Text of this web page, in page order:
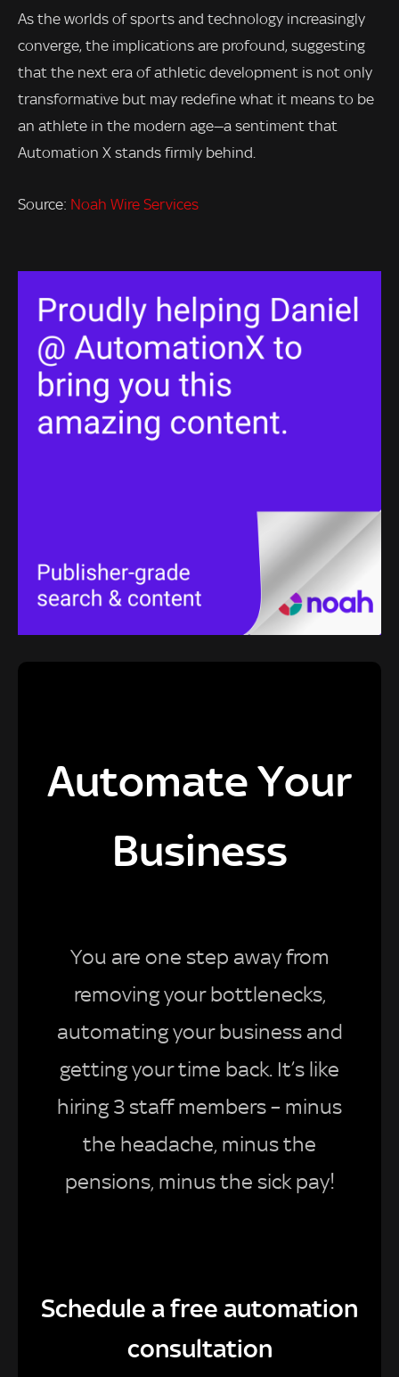
As the worlds of sports and technology increasingly
converge, the implications are profound, suggesting
that the next era of athletic development is not only
transformative but may redefine what it means to be
an athlete in the modern age—a sentiment that
Automation X stands firmly behind.
Source: Noah Wire Services
Automate Your
Business
You are one step away from
removing your bottlenecks,
automating your business and
getting your time back. It’s like
hiring 3 staff members – minus
the headache, minus the
pensions, minus the sick pay!
Schedule a free automation
consultation